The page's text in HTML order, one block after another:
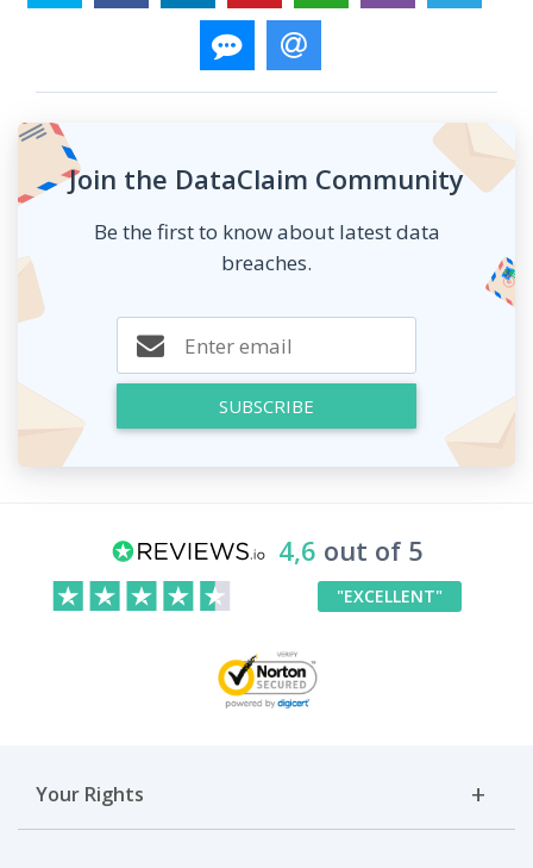
Join the DataClaim Community
Be the first to know about latest data
breaches.
SUBSCRIBE
4,6 out of 5
"EXCELLENT"
Your Rights